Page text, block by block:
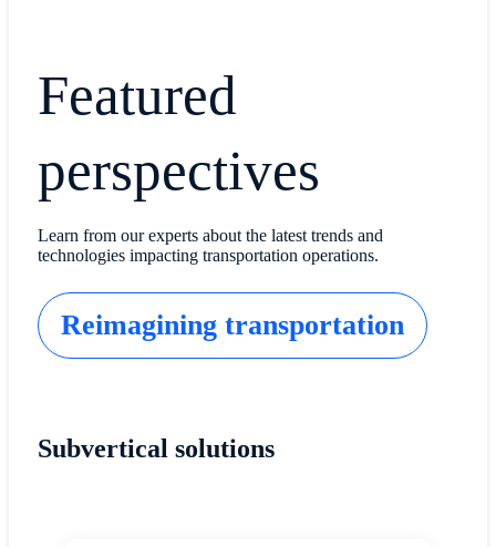
Featured
perspectives
Learn from our experts about the latest trends and
technologies impacting transportation operations.
Reimagining transportation
Subvertical solutions